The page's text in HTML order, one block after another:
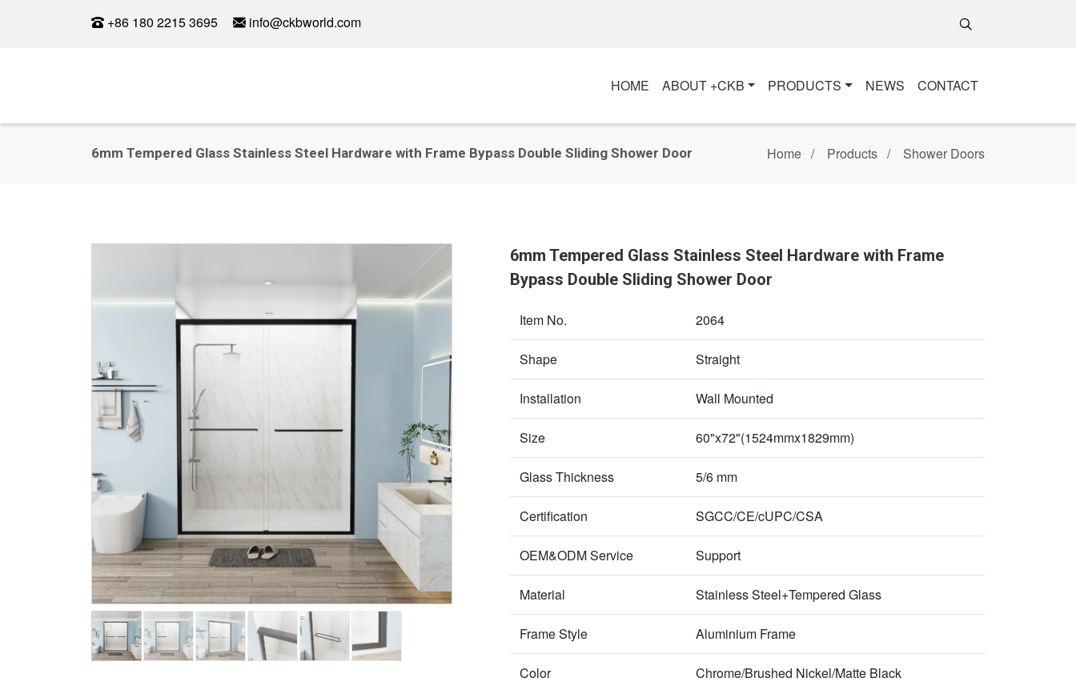
+86 180 2215 3695 info@ckbworld.com
HOME ABOUT +CKB PRODUCTS NEWS CONTACT
6mm Tempered Glass Stainless Steel Hardware with Frame Bypass Double Sliding Shower Door Home Products Shower Doors
6mm Tempered Glass Stainless Steel Hardware with Frame
Bypass Double Sliding Shower Door
Item No. 2064
Shape Straight
Installation Wall Mounted
Size 60"x72"(1524mmx1829mm)
Glass Thickness 5/6 mm
Certification SGCC/CE/cUPC/CSA
OEM&ODM Service Support
Material Stainless Steel+Tempered Glass
Frame Style Aluminium Frame
Color Chrome/Brushed Nickel/Matte Black